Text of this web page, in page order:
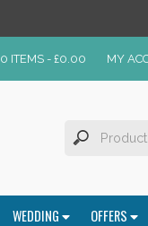
0 ITEMS -£0.00 MY
WEDDING OFFERS